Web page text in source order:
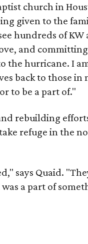
church in
given to the
hundreds of
and
the hurricane. I
back to those in
to be a part of."
rebuilding
refuge in the
says Quaid.
a part of